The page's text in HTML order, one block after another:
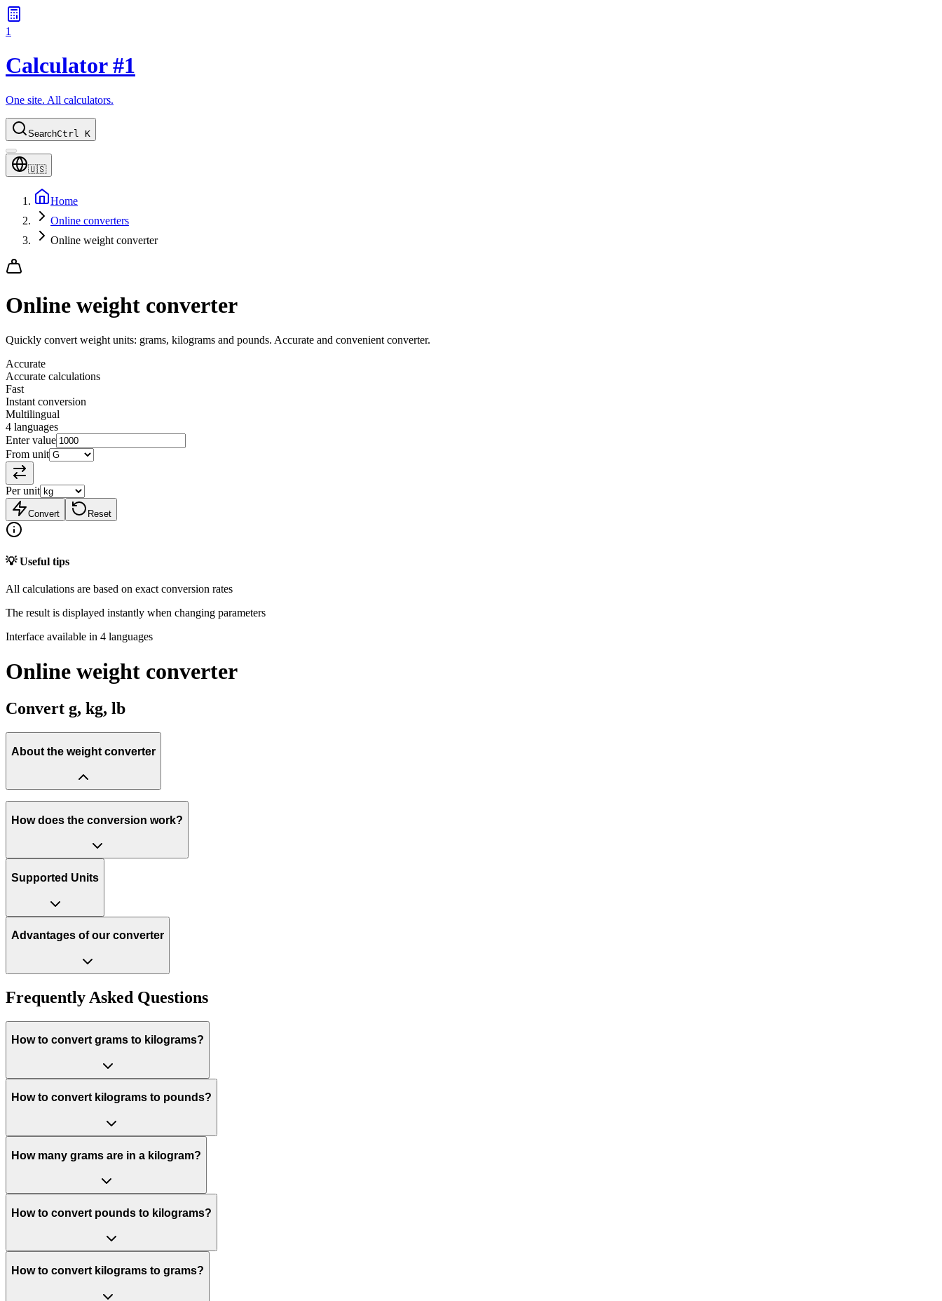
1
Calculator #1
One site. All calculators.
SearchCtrl K
🇺🇸
Home
Online converters
Online weight converter
Online weight converter
Quickly convert weight units: grams, kilograms and pounds. Accurate and convenient converter.
Accurate
Accurate calculations
Fast
Instant conversion
Multilingual
4 languages
Enter value
From unit
Per unit
Convert Reset
💡 Useful tips
All calculations are based on exact conversion rates
The result is displayed instantly when changing parameters
Interface available in 4 languages
Online weight converter
Convert g, kg, lb
About the weight converter
How does the conversion work?
Supported Units
Advantages of our converter
Frequently Asked Questions
How to convert grams to kilograms?
How to convert kilograms to pounds?
How many grams are in a kilogram?
How to convert pounds to kilograms?
How to convert kilograms to grams?